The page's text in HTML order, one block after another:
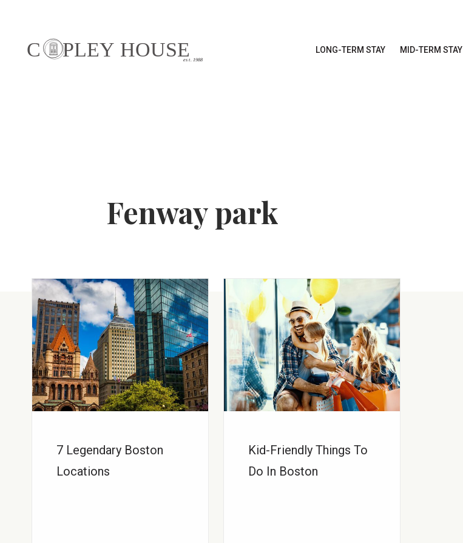
LONG-TERM STAY MID-TERM STAY
Fenway park
7 Legendary Boston
Locations
Kid-Friendly Things To
Do In Boston